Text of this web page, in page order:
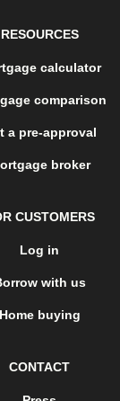
RESOURCES
calculator
comparison
a pre-approval
broker
CUSTOMERS
Log in
with us
Home buying
CONTACT